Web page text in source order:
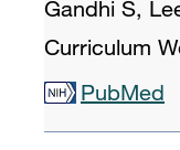
Gandhi S,
Curriculum
PubMed